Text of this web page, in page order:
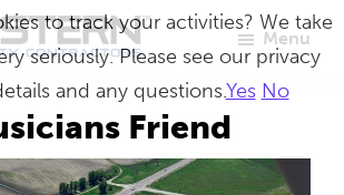
Menu
Friend
to track your activities? We take
seriously. Please see our privacy
and any questions.Yes No